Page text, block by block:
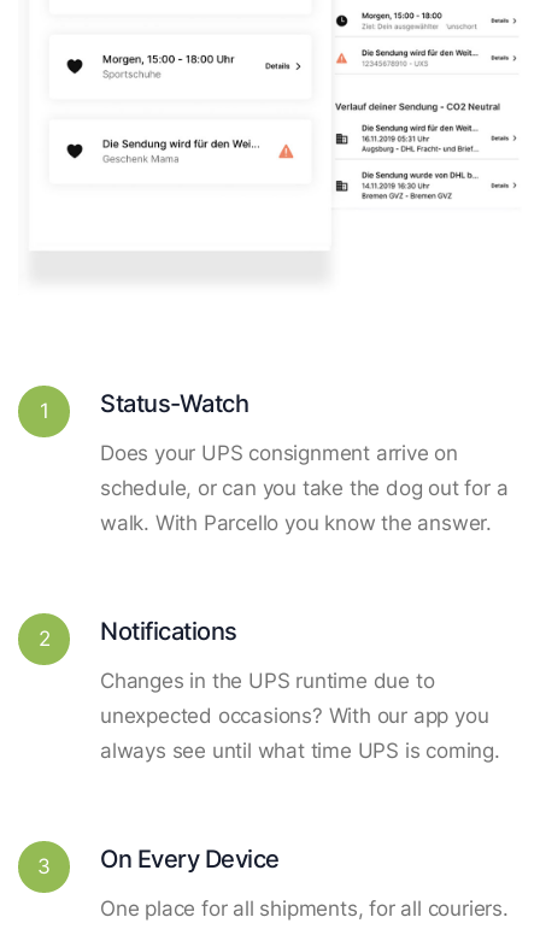
1 Status-Watch
Does your UPS consignment arrive on
schedule, or can you take the dog out for a
walk. With Parcello you know the answer.
2 Notifications
Changes in the UPS runtime due to
unexpected occasions? With our app you
always see until what time UPS is coming.
3 On Every Device
One place for all shipments, for all couriers.